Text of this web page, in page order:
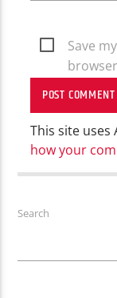
Save
This site uses
how your
Search